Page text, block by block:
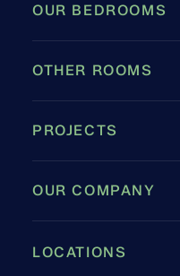
OUR BEDROOMS
OTHER ROOMS
PROJECTS
OUR COMPANY
LOCATIONS